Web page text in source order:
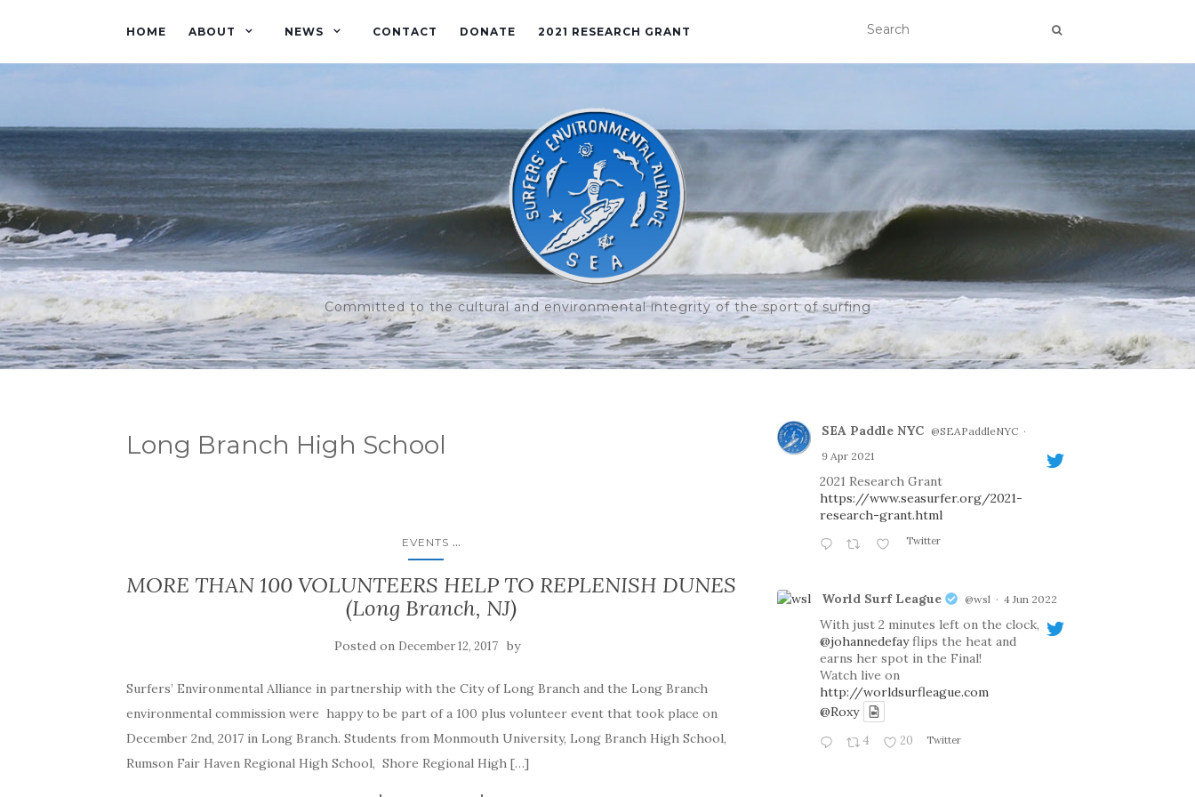
HOME ABOUT NEWS CONTACT DONATE 2021 RESEARCH GRANT
Committed to the cultural and environmental integrity of the sport of surfing
Long Branch High School
EVENTS ...
MORE THAN 100 VOLUNTEERS HELP TO REPLENISH DUNES
(Long Branch, NJ)
Posted on December 12, 2017 by
Surfers’ Environmental Alliance in partnership with the City of Long Branch and the Long Branch
environmental commission were happy to be part of a 100 plus volunteer event that took place on
December 2nd, 2017 in Long Branch. Students from Monmouth University, Long Branch High School,
Rumson Fair Haven Regional High School, Shore Regional High […]
SEA Paddle NYC @SEAPaddleNYC ·
9 Apr 2021
2021 Research Grant
https://www.seasurfer.org/2021-
research-grant.html
Twitter
World Surf League @wsl · 4 Jun 2022
With just 2 minutes left on the clock,
@johannedefayflips the heat and
earns her spot in the Final!
Watch live on
http://worldsurfleague.com
@Roxy
4 20 Twitter